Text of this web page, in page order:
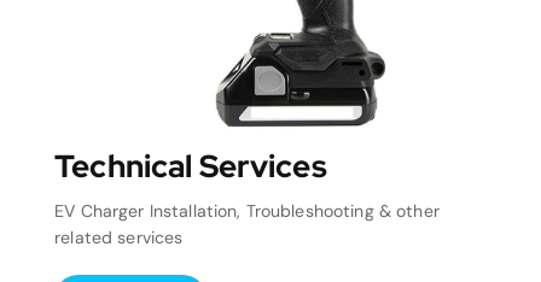
Technical Services
EV Charger Installation, Troubleshooting & other
related services